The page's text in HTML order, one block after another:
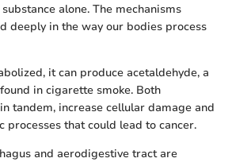
alone. The mechanisms
deeply in the way our bodies process
it can produce acetaldehyde, a
in cigarette smoke. Both
tandem, increase cellular damage and
processes that could lead to cancer.
and aerodigestive tract are